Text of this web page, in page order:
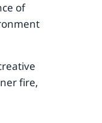
of
fire,